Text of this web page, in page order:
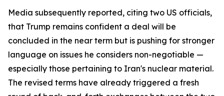
Media subsequently reported, citing two US officials,
that Trump remains confident a deal will be
concluded in the near term but is pushing for stronger
language on issues he considers non-negotiable —
especially those pertaining to Iran's nuclear material.
The revised terms have already triggered a fresh